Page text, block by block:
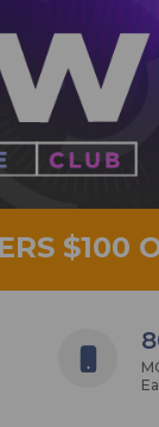
$100